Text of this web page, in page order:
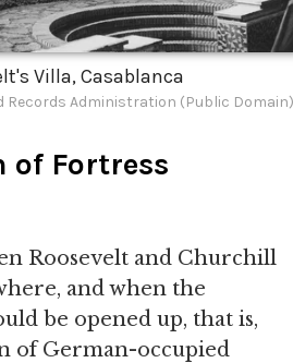
Villa, Casablanca
Records Administration (Public Domain)
of Fortress
Roosevelt and Churchill
and when the
be opened up, that is,
of German-occupied